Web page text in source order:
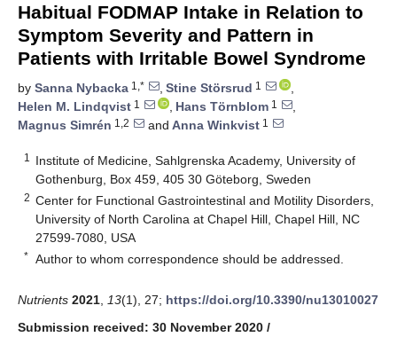
Habitual FODMAP Intake in Relation to
Symptom Severity and Pattern in
Patients with Irritable Bowel Syndrome
by Sanna Nybacka 1,* , Stine Störsrud 1
,
Helen M. Lindqvist 1 , Hans Törnblom 1
,
Magnus Simrén 1,2 and Anna Winkvist 1
1
Institute of Medicine, Sahlgrenska Academy, University of
Gothenburg, Box 459, 405 30 Göteborg, Sweden
2 Center for Functional Gastrointestinal and Motility Disorders,
University of North Carolina at Chapel Hill, Chapel Hill, NC
27599-7080, USA
* Author to whom correspondence should be addressed.
Nutrients 2021 13(1), 27; https://doi.org/10.3390/nu13010027
Submission received: 30 November 2020 /